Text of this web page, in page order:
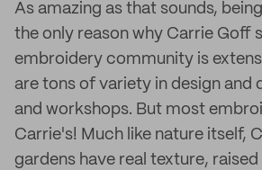
As amazing as that sounds,
the only reason why Carrie Goff
embroidery community is
are tons of variety in design and
and workshops. But most
Carrie's! Much like nature itself,
gardens have real texture,